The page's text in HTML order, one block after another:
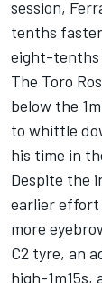
session,
tenths
eight-tenths
The Toro
below the
to whittle
his time in
Despite the
earlier effort
more
C2 tyre, an
high-